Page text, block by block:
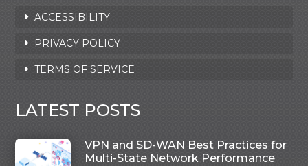
ACCESSIBILITY
PRIVACY POLICY
TERMS OF SERVICE
LATEST POSTS
VPN and SD-WAN Best Practices for
Multi-State Network Performance